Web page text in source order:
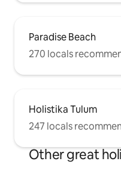
Paradise Beach
270 locals
Holistika Tulum
247 locals
Other great